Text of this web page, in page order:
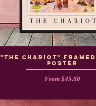
"The Chariot"
Poster
From $45.00
Sale Price